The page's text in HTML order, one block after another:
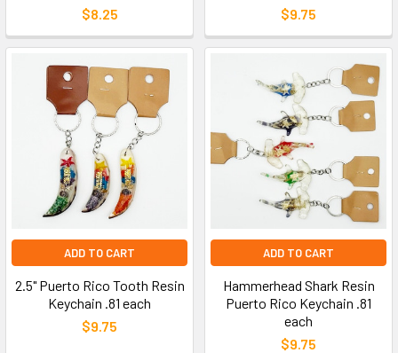
$8.25
$9.75
ADD TO CART
2.5" Puerto Rico Tooth Resin
Keychain .81 each
$9.75
ADD TO CART
Hammerhead Shark Resin
Puerto Rico Keychain .81
each
$9.75